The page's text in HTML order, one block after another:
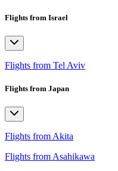
Flights from Israel
Flights from Tel Aviv
Flights from Japan
Flights from Akita
Flights from Asahikawa